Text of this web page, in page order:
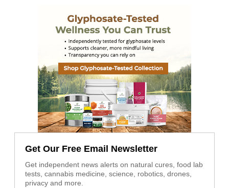
Get Our Free Email Newsletter
Get independent news alerts on natural cures, food lab
tests, cannabis medicine, science, robotics, drones,
privacy and more.